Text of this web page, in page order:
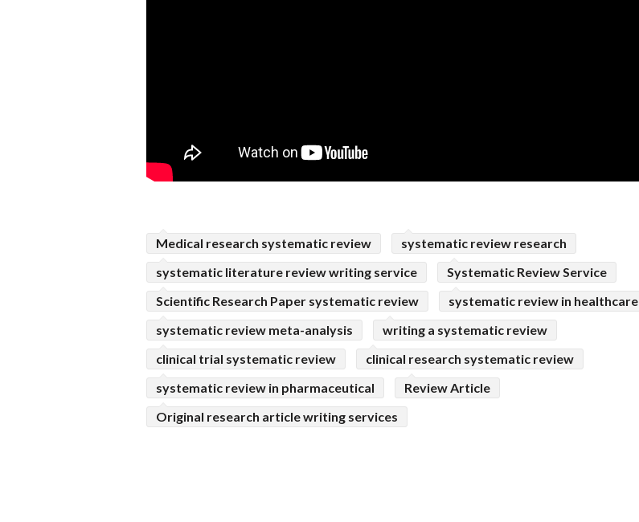
Medical research systematic review
systematic review research
systematic literature review writing service
Systematic Review Service
Scientific Research Paper systematic review
systematic review in healthcare
systematic review meta-analysis
writing a systematic review
clinical trial systematic review
clinical research systematic review
systematic review in pharmaceutical
Review Article
Original research article writing services